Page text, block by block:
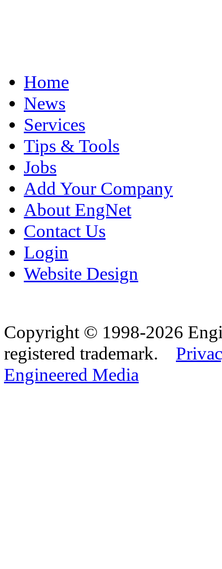
Home
News
Services
Tips & Tools
Jobs
Add Your Company
About EngNet
Contact Us
Login
Website Design
Copyright © 1998-2026
registered trademark.
Engineered Media